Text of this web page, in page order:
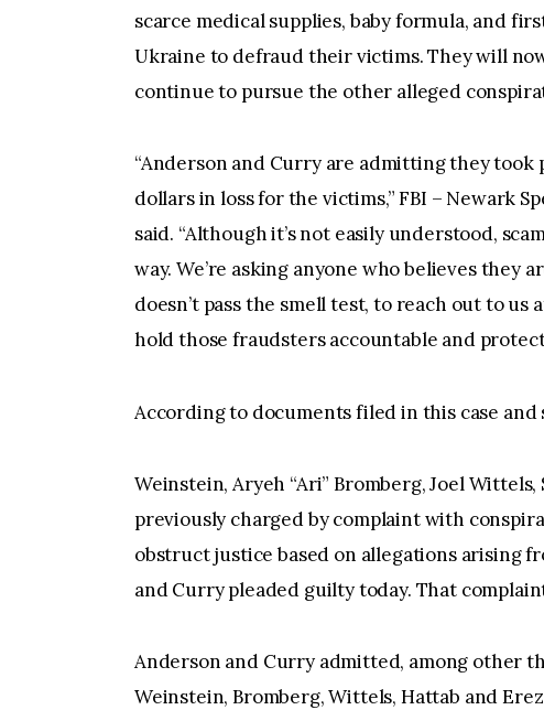
scarce medical supplies, baby formula, and
Ukraine to defraud their victims. They will
continue to pursue the other alleged
“Anderson and Curry are admitting they
dollars in loss for the victims,” FBI – Newark
said. “Although it’s not easily understood,
way. We’re asking anyone who believes they
doesn’t pass the smell test, to reach out to us
hold those fraudsters accountable and
According to documents filed in this case
Weinstein, Aryeh “Ari” Bromberg, Joel
previously charged by complaint with
obstruct justice based on allegations arising
and Curry pleaded guilty today. That
Anderson and Curry admitted, among other
Weinstein, Bromberg, Wittels, Hattab and